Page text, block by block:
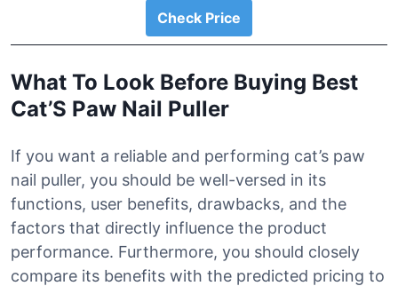
Check Price
What To Look Before Buying Best
Cat’S Paw Nail Puller
If you want a reliable and performing cat’s paw
nail puller, you should be well-versed in its
functions, user benefits, drawbacks, and the
factors that directly influence the product
performance. Furthermore, you should closely
compare its benefits with the predicted pricing to